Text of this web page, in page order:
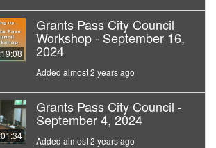
Grants Pass City Council
Workshop - September 16,
2024
Added almost 2 years ago
Grants Pass City Council -
September 4, 2024
Added almost 2 years ago